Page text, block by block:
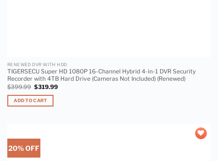
RENEWED DVR WITH HDD
TIGERSECU Super HD 1080P 16-Channel Hybrid 4-in-1 DVR Security
Recorder with 4TB Hard Drive (Cameras Not Included) (Renewed)
$399.99 $319.99
ADD TO CART
20% OFF